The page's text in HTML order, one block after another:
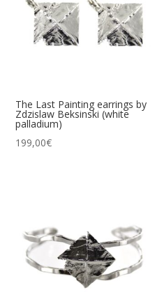
The Last Painting earrings by
Zdzislaw Beksinski (white
palladium)
199,00€